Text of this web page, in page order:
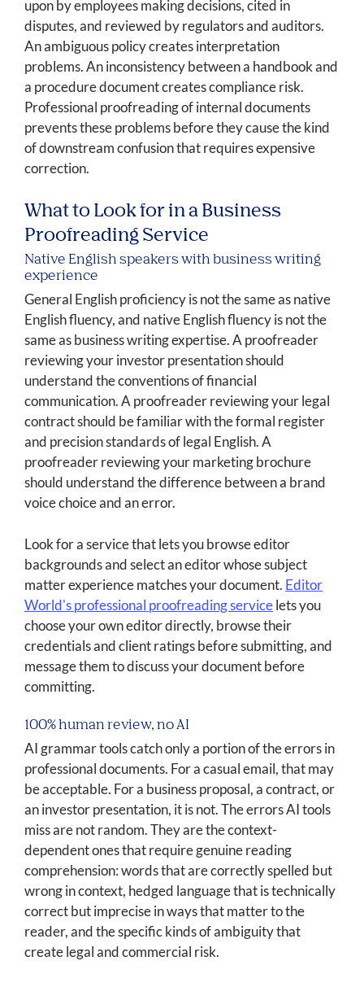
upon by employees making decisions, cited in
disputes, and reviewed by regulators and auditors.
An ambiguous policy creates interpretation
problems. An inconsistency between a handbook and
a procedure document creates compliance risk.
Professional proofreading of internal documents
prevents these problems before they cause the kind
of downstream confusion that requires expensive
correction.
What to Look for in a Business
Proofreading Service
Native English speakers with business writing
experience
General English proficiency is not the same as native
English fluency, and native English fluency is not the
same as business writing expertise. A proofreader
reviewing your investor presentation should
understand the conventions of financial
communication. A proofreader reviewing your legal
contract should be familiar with the formal register
and precision standards of legal English. A
proofreader reviewing your marketing brochure
should understand the difference between a brand
voice choice and an error.
Look for a service that lets you browse editor
backgrounds and select an editor whose subject
matter experience matches your document. Editor
World's professional proofreading servicelets you
choose your own editor directly, browse their
credentials and client ratings before submitting, and
message them to discuss your document before
committing.
100% human review, no AI
AI grammar tools catch only a portion of the errors in
professional documents. For a casual email, that may
be acceptable. For a business proposal, a contract, or
an investor presentation, it is not. The errors AI tools
miss are not random. They are the context-
dependent ones that require genuine reading
comprehension: words that are correctly spelled but
wrong in context, hedged language that is technically
correct but imprecise in ways that matter to the
reader, and the specific kinds of ambiguity that
create legal and commercial risk.